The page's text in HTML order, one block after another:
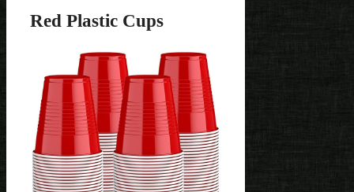
Red Plastic Cups